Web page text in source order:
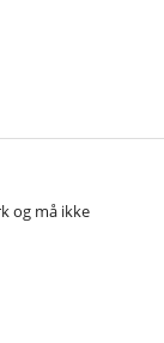
og må ikke